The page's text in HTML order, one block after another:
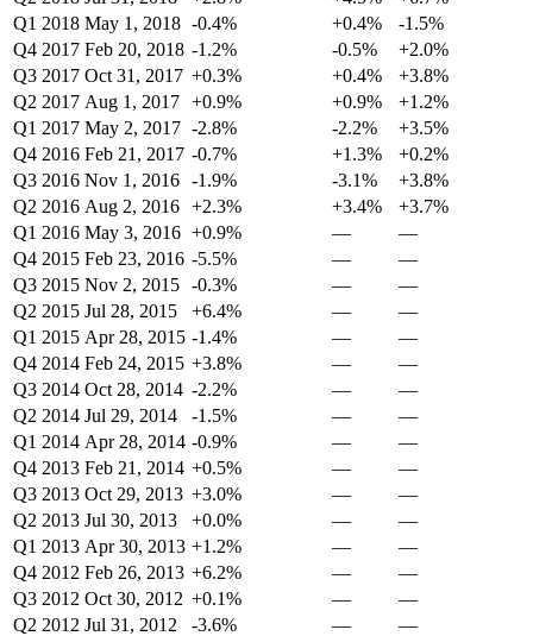
Q1 2018 May 1, 2018 -0.4% +0.4%
-1.5%
Q4 2017 Feb 20, 2018 -1.2% -0.5%
+2.0%
Q3 2017 Oct 31, 2017 +0.3% +0.4%
+3.8%
Q2 2017 Aug 1, 2017 +0.9% +0.9%
+1.2%
Q1 2017 May 2, 2017 -2.8% -2.2%
+3.5%
Q4 2016 Feb 21, 2017 -0.7% +1.3%
+0.2%
Q3 2016 Nov 1, 2016 -1.9% -3.1%
+3.8%
Q2 2016 Aug 2, 2016 +2.3% +3.4%
+3.7%
Q1 2016 May 3, 2016 +0.9% —
—
Q4 2015 Feb 23, 2016 -5.5% —
—
Q3 2015 Nov 2, 2015 -0.3% —
—
Q2 2015 Jul 28, 2015 +6.4% —
—
Q1 2015 Apr 28, 2015 -1.4% —
—
Q4 2014 Feb 24, 2015 +3.8% —
—
Q3 2014 Oct 28, 2014 -2.2% —
—
Q2 2014 Jul 29, 2014 -1.5% —
—
Q1 2014 Apr 28, 2014 -0.9% —
—
Q4 2013 Feb 21, 2014 +0.5% —
—
Q3 2013 Oct 29, 2013 +3.0% —
—
Q2 2013 Jul 30, 2013 +0.0% —
—
Q1 2013 Apr 30, 2013 +1.2% —
—
Q4 2012 Feb 26, 2013 +6.2% —
—
Q3 2012 Oct 30, 2012 +0.1% —
—
Q2 2012 Jul 31, 2012 -3.6% —
—